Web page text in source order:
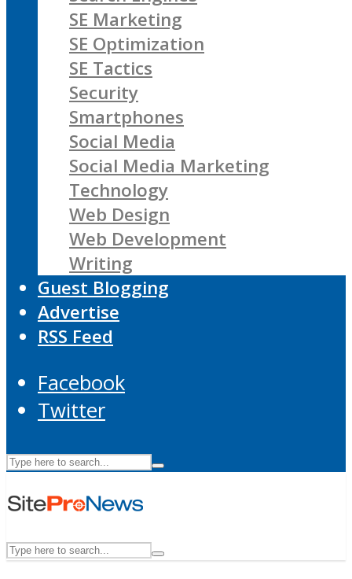
SE Marketing
SE Optimization
SE Tactics
Security
Smartphones
Social Media
Social Media Marketing
Technology
Web Design
Web Development
Writing
Guest Blogging
Advertise
RSS Feed
Facebook
Twitter